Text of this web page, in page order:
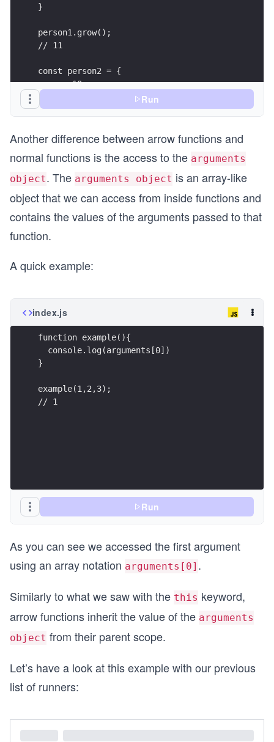
}
person1.grow();
// 11
const person2 = {
  age: 10,
// error: *this* refers to the `Window`
    console.log(this.age);
}
person2.grow();
Run
Another difference between arrow functions and
normal functions is the access to the arguments
object. The arguments object is an array-like
object that we can access from inside functions and
contains the values of the arguments passed to that
function.
A quick example:
index.js
function example(){
  console.log(arguments[0])
}
example(1,2,3);
// 1
Run
As you can see we accessed the first argument
using an array notation arguments[0] .
Similarly to what we saw with the this keyword,
arrow functions inherit the value of the arguments
object from their parent scope.
Let’s have a look at this example with our previous
list of runners: